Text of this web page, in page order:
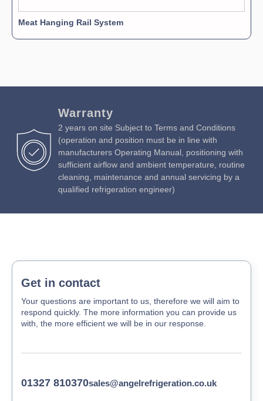
Meat Hanging Rail System
Warranty
2 years on site Subject to Terms and Conditions
(operation and position must be in line with
manufacturers Operating Manual, positioning with
sufficient airflow and ambient temperature, routine
cleaning, maintenance and annual servicing by a
qualified refrigeration engineer)
Get in contact
Your questions are important to us, therefore we will aim to
respond quickly. The more information you can provide us
with, the more efficient we will be in our response.
01327 810370sales@angelrefrigeration.co.uk